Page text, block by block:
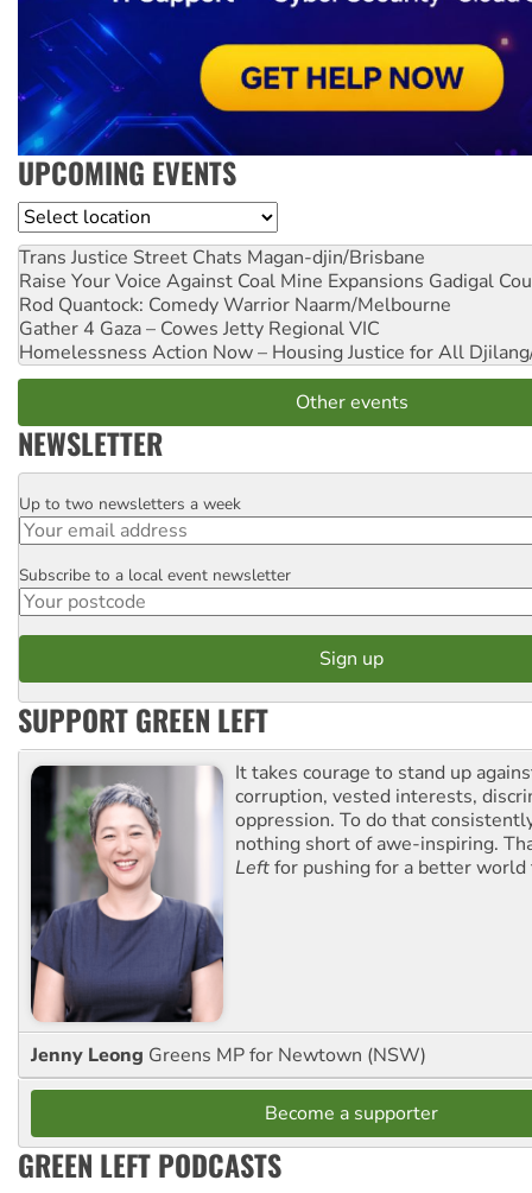
UPCOMING EVENTS
Location
Trans Justice Street Chats Magan-djin/Brisbane
Raise Your Voice Against Coal Mine Expansions Gadigal
Rod Quantock: Comedy Warrior Naarm/Melbourne
Gather 4 Gaza – Cowes Jetty Regional VIC
Homelessness Action Now – Housing Justice for All
Other events
NEWSLETTER
Email
Up to two newsletters a week
Postcode
Subscribe to a local event newsletter
SUPPORT GREEN LEFT
It takes courage to stand up
corruption, vested interests,
oppression. To do that
nothing short of awe-inspiring.
Leftfor pushing for a better world
Jenny Leong Greens MP for Newtown (NSW)
Become a supporter
GREEN LEFT PODCASTS